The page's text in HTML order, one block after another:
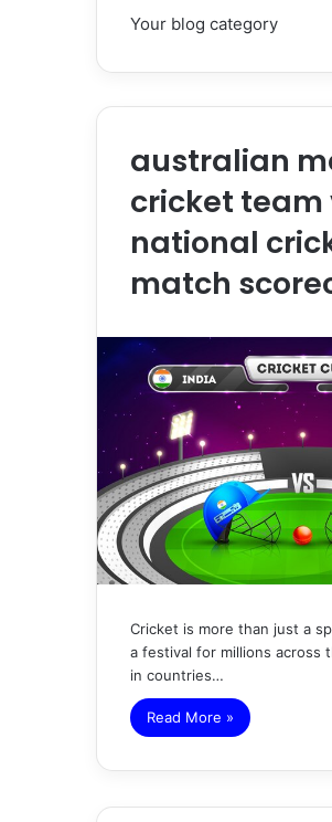
Your blog category
australian
cricket team
national
match
Cricket is more than just a
a festival for millions across
in countries…
Read More »